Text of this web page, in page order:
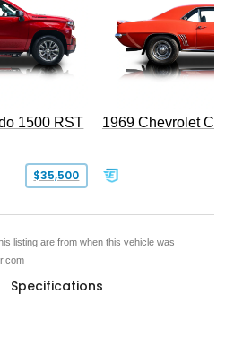
1500 RST
$35,500
1969 Chevrolet
listing are from when this vehicle was
Specifications